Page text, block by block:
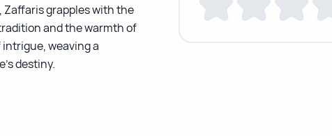
grapples with the
and the warmth of
intrigue, weaving a
destiny.